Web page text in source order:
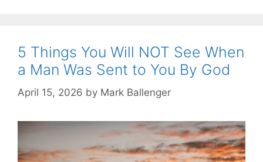
5 Things You Will NOT See When
a Man Was Sent to You By God
April 15, 2026 by Mark Ballenger